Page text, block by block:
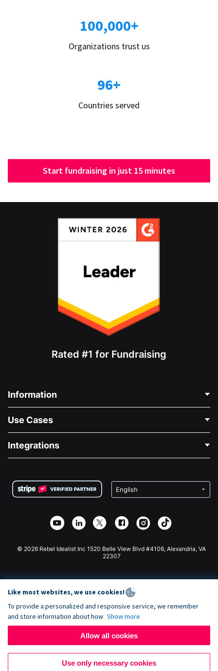
100,000+
Organizations trust us
96+
Countries served
Start fundraising in just 15 minutes
Rated #1 for Fundraising
Information
About Us
Careers
Privacy
Affiliate Partnership
Use Cases
Medical Fundraising
Charity Fundraising
Integrations
Wix Donation Form
Webflow Donation App
Joomla Donation
© 2026 Rebel Idealist Inc 1520 Belle View Blvd #4106, Alexandria, VA
22307
Like most websites, we use cookies!
To provide a personalized and responsive service, we remember
and store information about how Show more
Allow all cookies
Use only necessary cookies